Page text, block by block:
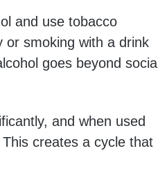
and use tobacco
or smoking with a drink
goes beyond social
and when used
creates a cycle that